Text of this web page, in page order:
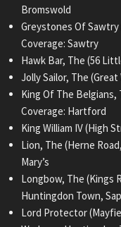
Bromswold
Greystones Of
Coverage: Sawtry
Hawk Bar, The (56
Jolly Sailor, The
King Of The Belgians,
Coverage: Hartford
King William IV (High
Lion, The (Herne Road,
Mary’s
Longbow, The (Kings
Huntingdon Town,
Lord Protector